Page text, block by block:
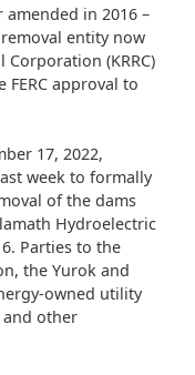
in 2016 –
entity now
Corporation (KRRC)
approval to
17, 2022,
week to formally
of the dams
Hydroelectric
Parties to the
the Yurok and
owned utility
other